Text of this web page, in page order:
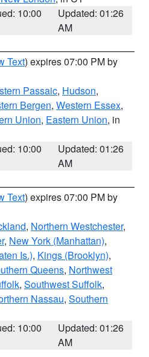
10:00
Updated: 01:26
AM
Text) expires 07:00 PM by
Passaic, Hudson,
Bergen, Western Essex,
Union, Eastern Union, in
10:00
Updated: 01:26
AM
Text) expires 07:00 PM by
, Northern Westchester,
, New York (Manhattan),
Is.), Kings (Brooklyn),
Queens, Northwest
, Southwest Suffolk,
Nassau, Southern
10:00
Updated: 01:26
AM